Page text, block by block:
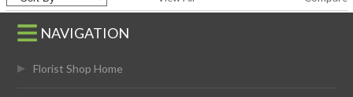
NAVIGATION
Florist Shop Home